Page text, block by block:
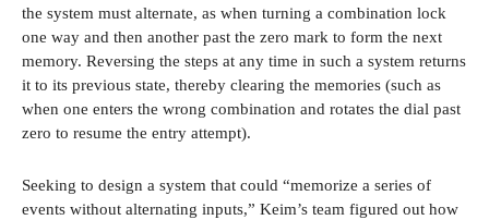
the system must alternate, as when turning a combination lock
one way and then another past the zero mark to form the next
memory. Reversing the steps at any time in such a system returns
it to its previous state, thereby clearing the memories (such as
when one enters the wrong combination and rotates the dial past
zero to resume the entry attempt).
Seeking to design a system that could “memorize a series of
events without alternating inputs,” Keim’s team figured out how